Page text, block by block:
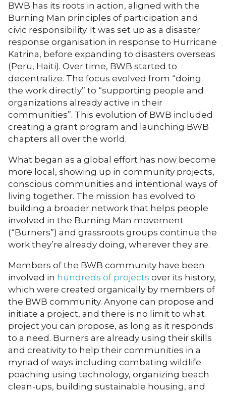
BWB has its roots in action, aligned with the
Burning Man principles of participation and
civic responsibility. It was set up as a disaster
response organisation in response to Hurricane
Katrina, before expanding to disasters overseas
(Peru, Haiti). Over time, BWB started to
decentralize. The focus evolved from “doing
the work directly” to “supporting people and
organizations already active in their
communities”. This evolution of BWB included
creating a grant program and launching BWB
chapters all over the world.
What began as a global effort has now become
more local, showing up in community projects,
conscious communities and intentional ways of
living together. The mission has evolved to
building a broader network that helps people
involved in the Burning Man movement
(“Burners”) and grassroots groups continue the
work they’re already doing, wherever they are.
Members of the BWB community have been
involved in hundreds of projects over its history,
which were created organically by members of
the BWB community. Anyone can propose and
initiate a project, and there is no limit to what
project you can propose, as long as it responds
to a need. Burners are already using their skills
and creativity to help their communities in a
myriad of ways including combating wildlife
poaching using technology, organizing beach
clean-ups, building sustainable housing, and